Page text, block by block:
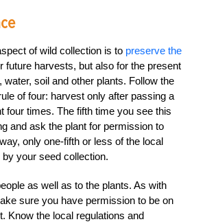
of wild collection is to preserve the
future harvests, but also for the present
soil and other plants. Follow the
of four: harvest only after passing a
four times. The fifth time you see this
and ask the plant for permission to
only one-fifth or less of the local
your seed collection.
as well as to the plants. As with
sure you have permission to be on
Know the local regulations and